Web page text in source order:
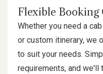
Flexible Booking
Whether you need a
or custom itinerary, we
to suit your needs.
requirements, and we'll